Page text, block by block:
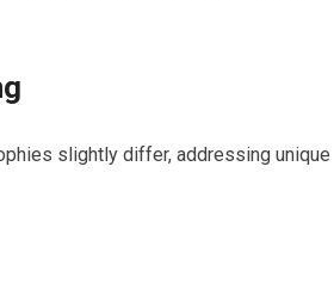
slightly differ, addressing unique